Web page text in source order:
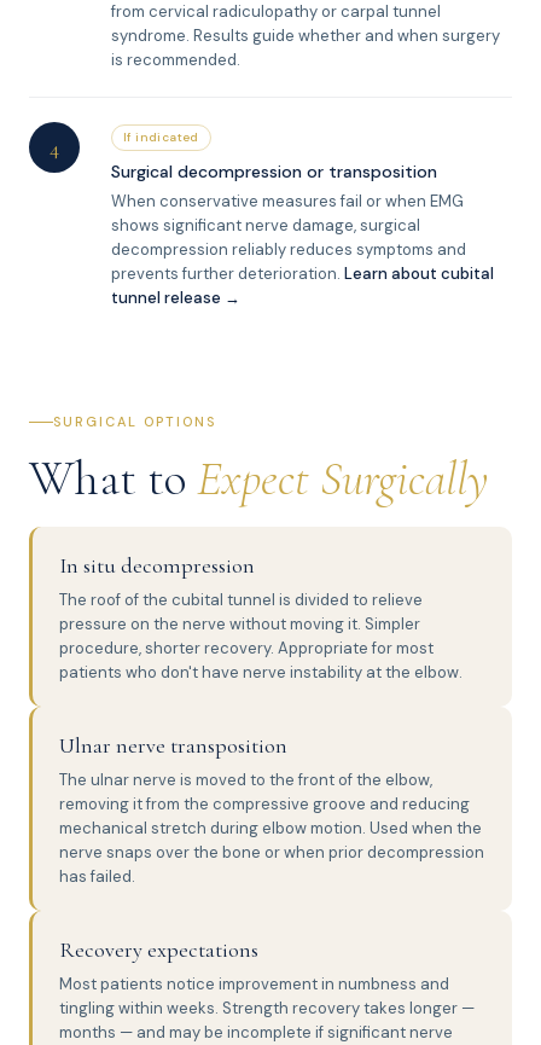
from cervical radiculopathy or carpal tunnel
syndrome. Results guide whether and when surgery
is recommended.
4 If indicated
Surgical decompression or transposition
When conservative measures fail or when EMG
shows significant nerve damage, surgical
decompression reliably reduces symptoms and
prevents further deterioration. Learn about cubital
tunnel release →
SURGICAL OPTIONS
What to Expect Surgically
In situ decompression
The roof of the cubital tunnel is divided to relieve
pressure on the nerve without moving it. Simpler
procedure, shorter recovery. Appropriate for most
patients who don't have nerve instability at the elbow.
Ulnar nerve transposition
The ulnar nerve is moved to the front of the elbow,
removing it from the compressive groove and reducing
mechanical stretch during elbow motion. Used when the
nerve snaps over the bone or when prior decompression
has failed.
Recovery expectations
Most patients notice improvement in numbness and
tingling within weeks. Strength recovery takes longer —
months — and may be incomplete if significant nerve